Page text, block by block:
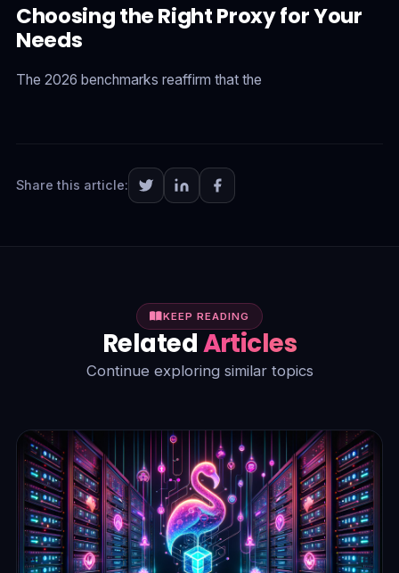
Choosing the Right Proxy for Your
Needs
The 2026 benchmarks reaffirm that the
Share this article:
KEEP READING
RelatedArticles
Continue exploring similar topics